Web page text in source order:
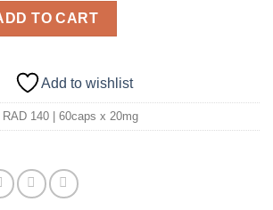
140 | 60caps x 20mg quantity
TO CART
Add to wishlist
RAD 140 | 60caps x 20mg